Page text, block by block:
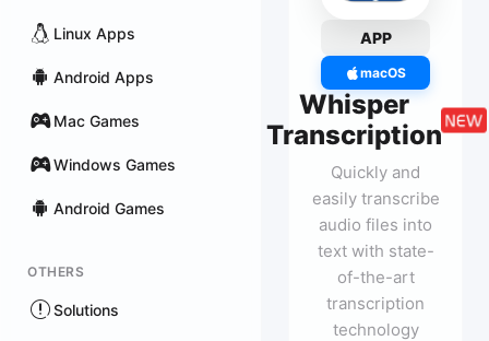
Linux Apps
Android Apps
Mac Games
Windows Games
Android Games
OTHERS
Solutions
APP
macOS
Whisper
Transcription
Quickly and
easily transcribe
audio files into
text with state-
of-the-art
transcription
technology